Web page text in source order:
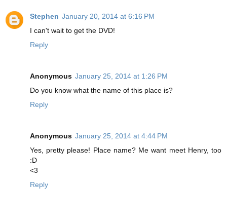
Stephen January 20, 2014 at 6:16 PM
I can't wait to get the DVD!
Reply
Anonymous January 25, 2014 at 1:26 PM
Do you know what the name of this place is?
Reply
Anonymous January 25, 2014 at 4:44 PM
Yes, pretty please! Place name? Me want meet Henry, too
:D
<3
Reply